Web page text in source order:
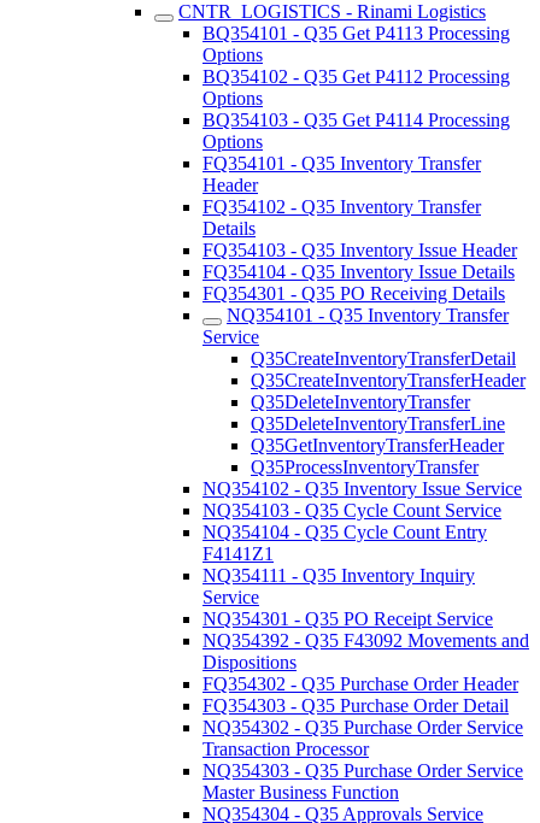
CNTR_LOGISTICS - Rinami Logistics
BQ354101 - Q35 Get P4113 Processing
Options
BQ354102 - Q35 Get P4112 Processing
Options
BQ354103 - Q35 Get P4114 Processing
Options
FQ354101 - Q35 Inventory Transfer
Header
FQ354102 - Q35 Inventory Transfer
Details
FQ354103 - Q35 Inventory Issue Header
FQ354104 - Q35 Inventory Issue Details
FQ354301 - Q35 PO Receiving Details
NQ354101 - Q35 Inventory Transfer
Service
Q35CreateInventoryTransferDetail
Q35CreateInventoryTransferHeader
Q35DeleteInventoryTransfer
Q35DeleteInventoryTransferLine
Q35GetInventoryTransferHeader
Q35ProcessInventoryTransfer
NQ354102 - Q35 Inventory Issue Service
NQ354103 - Q35 Cycle Count Service
NQ354104 - Q35 Cycle Count Entry
F4141Z1
NQ354111 - Q35 Inventory Inquiry
Service
NQ354301 - Q35 PO Receipt Service
NQ354392 - Q35 F43092 Movements and
Dispositions
FQ354302 - Q35 Purchase Order Header
FQ354303 - Q35 Purchase Order Detail
NQ354302 - Q35 Purchase Order Service
Transaction Processor
NQ354303 - Q35 Purchase Order Service
Master Business Function
NQ354304 - Q35 Approvals Service